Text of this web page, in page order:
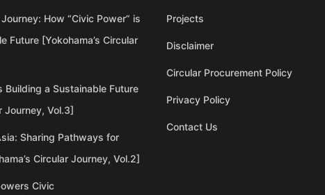
How “Civic Power” is
Future [Yokohama’s Circular
Building a Sustainable Future
Journey, Vol.3]
Sharing Pathways for
Circular Journey, Vol.2]
Civic
Projects
Disclaimer
Circular Procurement Policy
Privacy Policy
Contact Us